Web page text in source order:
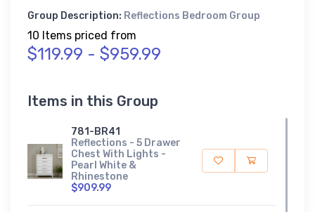
Group Description: Reflections Bedroom Group
10 Items priced from
$119.99 - $959.99
Items in this Group
781-BR41
Reflections - 5 Drawer
Chest With Lights -
Pearl White &
Rhinestone
$909.99